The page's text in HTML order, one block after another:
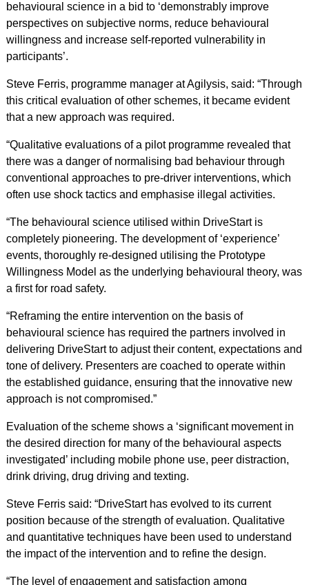
behavioural science in a bid to ‘demonstrably improve
perspectives on subjective norms, reduce behavioural
willingness and increase self-reported vulnerability in
participants’.
Steve Ferris, programme manager at Agilysis, said: “Through
this critical evaluation of other schemes, it became evident
that a new approach was required.
“Qualitative evaluations of a pilot programme revealed that
there was a danger of normalising bad behaviour through
conventional approaches to pre-driver interventions, which
often use shock tactics and emphasise illegal activities.
“The behavioural science utilised within DriveStart is
completely pioneering. The development of ‘experience’
events, thoroughly re-designed utilising the Prototype
Willingness Model as the underlying behavioural theory, was
a first for road safety.
“Reframing the entire intervention on the basis of
behavioural science has required the partners involved in
delivering DriveStart to adjust their content, expectations and
tone of delivery. Presenters are coached to operate within
the established guidance, ensuring that the innovative new
approach is not compromised.”
Evaluation of the scheme shows a ‘significant movement in
the desired direction for many of the behavioural aspects
investigated’ including mobile phone use, peer distraction,
drink driving, drug driving and texting.
Steve Ferris said: “DriveStart has evolved to its current
position because of the strength of evaluation. Qualitative
and quantitative techniques have been used to understand
the impact of the intervention and to refine the design.
“The level of engagement and satisfaction among